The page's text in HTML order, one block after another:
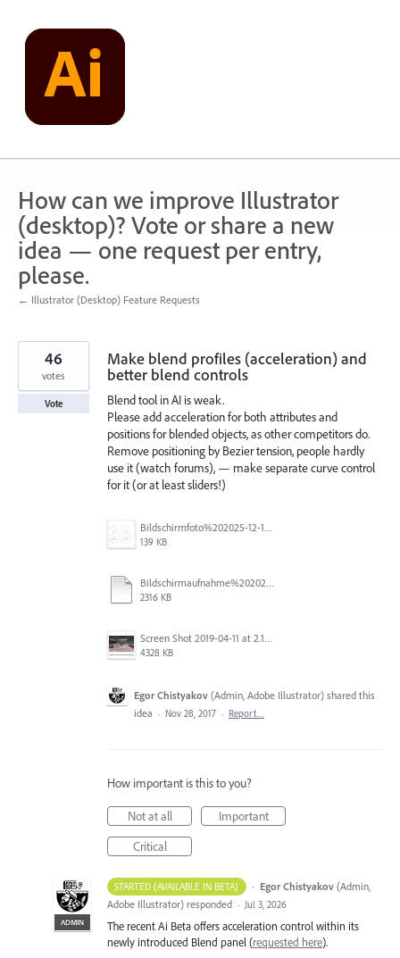
content
How can we improve Illustrator
(desktop)? Vote or share a new
idea — one request per entry,
please.
← Illustrator (Desktop) Feature Requests
Make blend profiles (acceleration) and
better blend controls
Blend tool in AI is weak.
Please add acceleration for both attributes and
positions for blended objects, as other competitors do.
Remove positioning by Bezier tension, people hardly
use it (watch forums), — make separate curve control
for it (or at least sliders!)
Bildschirmfoto%202025-12-16%20um%2023.40.19.jpg
139 KB
Bildschirmaufnahme%202025-11-14%20um%2017.34.48.mp4
2316 KB
Screen Shot 2019-04-11 at 2.13.23 PM.png
4328 KB
46
votes
Vote
Egor Chistyakov (Admin, Adobe Illustrator) shared this
idea · Nov 28, 2017 · Report…
How important is this to you?
Not at all
Important
Critical
STARTED (AVAILABLE IN BETA) ·
ADMIN
Egor Chistyakov (Admin,
Adobe Illustrator) responded · Jul 3, 2026
The recent Ai Beta offers acceleration control within its
newly introduced Blend panel (requested here).